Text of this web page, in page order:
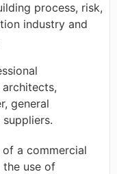
process, risk,
industry and
general
a commercial
use of